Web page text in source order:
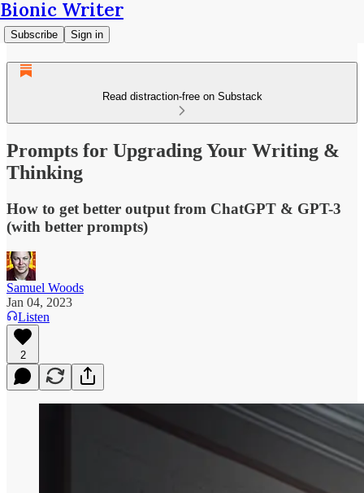
Bionic Writer
Subscribe Sign in
Read distraction-free on Substack
Prompts for Upgrading Your Writing &
Thinking
How to get better output from ChatGPT & GPT-3
(with better prompts)
Samuel Woods
Jan 04, 2023
Listen
2